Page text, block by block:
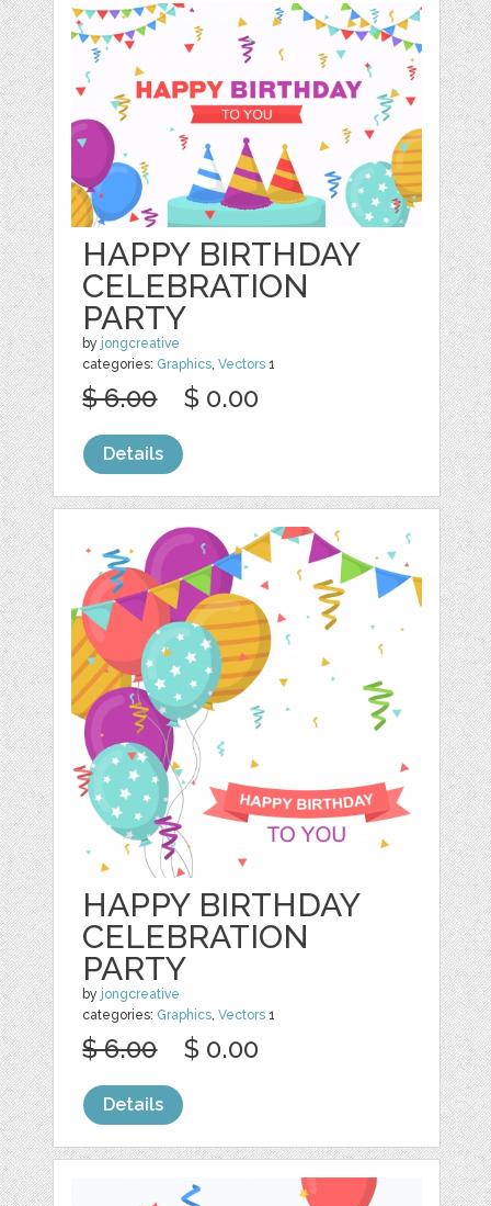
HAPPY BIRTHDAY
CELEBRATION
PARTY
by jongcreative
categories: Graphics,Vectors 1
$ 6.00 $ 0.00
Details
HAPPY BIRTHDAY
CELEBRATION
PARTY
by jongcreative
categories: Graphics,Vectors 1
$ 6.00 $ 0.00
Details